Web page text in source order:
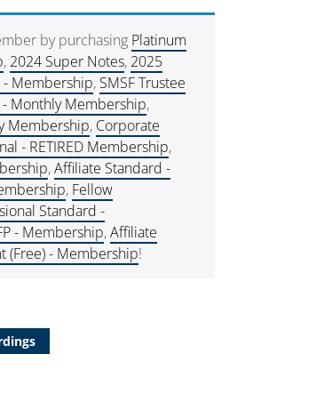
by purchasing Platinum
, 2024 Super Notes, 2025
- Membership, SMSF Trustee
- Monthly Membership,
Membership, Corporate
- RETIRED Membership,
,Affiliate Standard -
, Fellow
Standard -
- Membership,Affiliate
(Free) - Membership!